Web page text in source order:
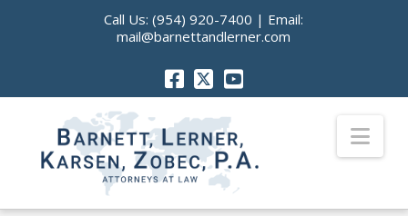
Call Us:(954) 920-7400 | Email:
mail@barnettandlerner.com